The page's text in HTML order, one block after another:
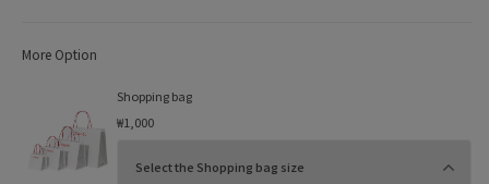
More Option
Shopping bag
₩1,000